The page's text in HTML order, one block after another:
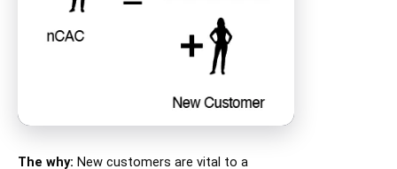
The why: New customers are vital to a